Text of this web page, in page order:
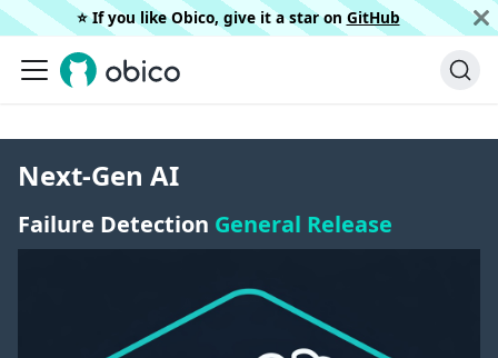
⭐️ If you like Obico, give it a star on GitHub
Next-Gen AI
Failure Detection General Release